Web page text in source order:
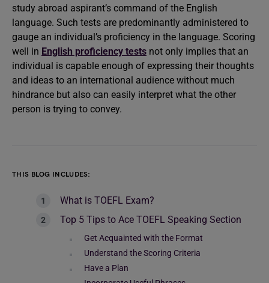
study abroad aspirant’s command of the English
language. Such tests are predominantly administered to
gauge an individual’s proficiency in the language. Scoring
well in English proficiency tests not only implies that an
individual is capable enough of expressing their thoughts
and ideas to an international audience without much
hindrance but also can easily interpret what the other
person is trying to convey.
THIS BLOG INCLUDES:
What is TOEFL Exam?
Top 5 Tips to Ace TOEFL Speaking Section
Get Acquainted with the Format
Understand the Scoring Criteria
Have a Plan